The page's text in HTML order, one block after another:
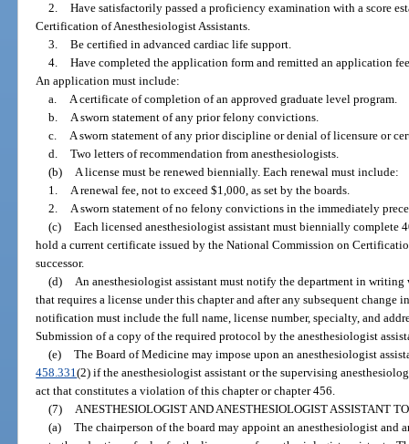
2. Have satisfactorily passed a proficiency examination with a score
Certification of Anesthesiologist Assistants.
3. Be certified in advanced cardiac life support.
4. Have completed the application form and remitted an application
An application must include:
a. A certificate of completion of an approved graduate level program.
b. A sworn statement of any prior felony convictions.
c. A sworn statement of any prior discipline or denial of licensure or
d. Two letters of recommendation from anesthesiologists.
(b) A license must be renewed biennially. Each renewal must include:
1. A renewal fee, not to exceed $1,000, as set by the boards.
2. A sworn statement of no felony convictions in the immediately
(c) Each licensed anesthesiologist assistant must biennially complete
hold a current certificate issued by the National Commission on
successor.
(d) An anesthesiologist assistant must notify the department in
that requires a license under this chapter and after any subsequent change
notification must include the full name, license number, specialty, and
Submission of a copy of the required protocol by the anesthesiologist
(e) The Board of Medicine may impose upon an anesthesiologist
458.331(2) if the anesthesiologist assistant or the supervising
act that constitutes a violation of this chapter or chapter 456.
(7) ANESTHESIOLOGIST AND ANESTHESIOLOGIST ASSISTANT
(a) The chairperson of the board may appoint an anesthesiologist and